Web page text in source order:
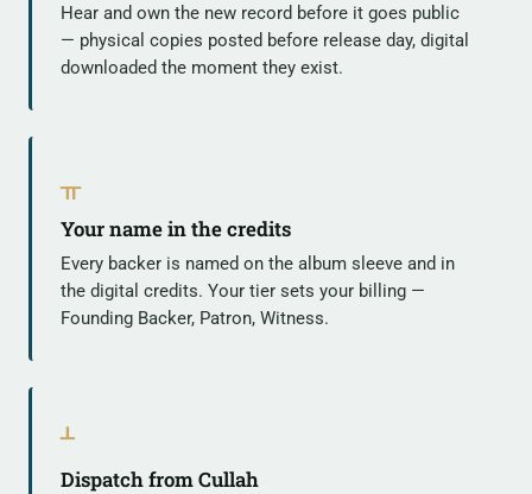
Hear and own the new record before it goes public
— physical copies posted before release day, digital
downloaded the moment they exist.
ᚂ
Your name in the credits
Every backer is named on the album sleeve and in
the digital credits. Your tier sets your billing —
Founding Backer, Patron, Witness.
ᚆ
Dispatch from Cullah